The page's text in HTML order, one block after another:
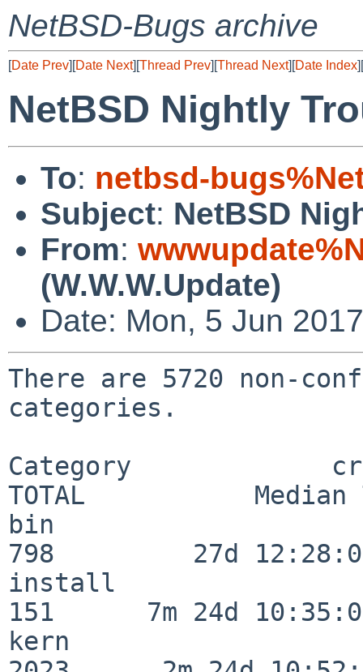
NetBSD-Bugs archive
[Date Prev][Date Next][Thread Prev][Thread Next][Date Index][
NetBSD Nightly
To: netbsd-
Subject: NetBSD
From:
(W.W.W.Update)
Date: Mon, 5 Jun
There are 5720 non-
categories.
Category
TOTAL           Median
bin
798         27d
install
151      7m 24d
kern